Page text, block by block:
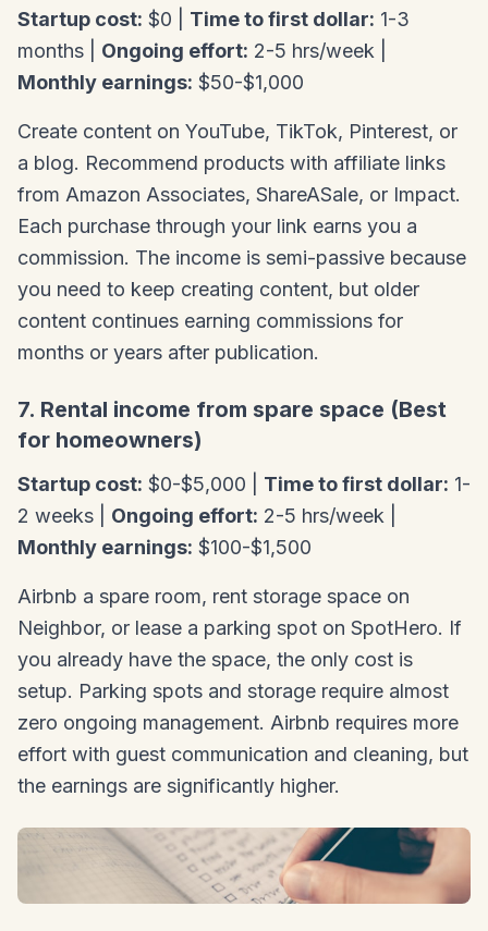
Startup cost: $0 | Time to first dollar: 1-3
months | Ongoing effort: 2-5 hrs/week |
Monthly earnings: $50-$1,000
Create content on YouTube, TikTok, Pinterest, or
a blog. Recommend products with affiliate links
from Amazon Associates, ShareASale, or Impact.
Each purchase through your link earns you a
commission. The income is semi-passive because
you need to keep creating content, but older
content continues earning commissions for
months or years after publication.
7. Rental income from spare space (Best
for homeowners)
Startup cost: $0-$5,000 | Time to first dollar: 1-
2 weeks | Ongoing effort: 2-5 hrs/week |
Monthly earnings: $100-$1,500
Airbnb a spare room, rent storage space on
Neighbor, or lease a parking spot on SpotHero. If
you already have the space, the only cost is
setup. Parking spots and storage require almost
zero ongoing management. Airbnb requires more
effort with guest communication and cleaning, but
the earnings are significantly higher.